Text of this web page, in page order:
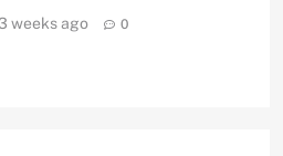
weeks ago 0